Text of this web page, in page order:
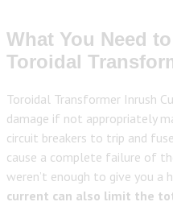
What You Need
Toroidal
Toroidal Transformer Inrush
damage if not appropriately
circuit breakers to trip and
cause a complete failure of
weren’t enough to give you a
current can also limit the